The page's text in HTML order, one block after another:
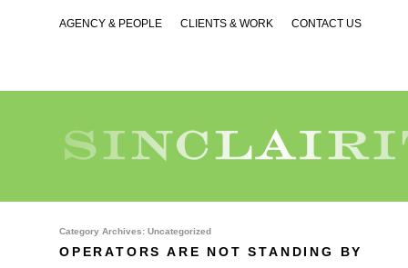
AGENCY & PEOPLE CLIENTS & WORK CONTACT US
Category Archives: Uncategorized
OPERATORS ARE NOT STANDING BY